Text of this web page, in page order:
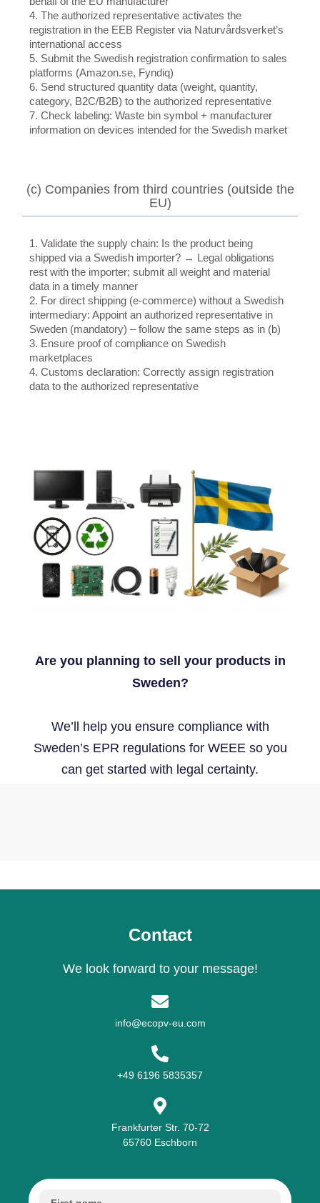
4. The authorized representative activates the
registration in the EEB Register via Naturvårdsverket’s
international access
5. Submit the Swedish registration confirmation to sales
platforms (Amazon.se, Fyndiq)
6. Send structured quantity data (weight, quantity,
category, B2C/B2B) to the authorized representative
7. Check labeling: Waste bin symbol + manufacturer
information on devices intended for the Swedish market
(c) Companies from third countries (outside the
EU)
1. Validate the supply chain: Is the product being
shipped via a Swedish importer? → Legal obligations
rest with the importer; submit all weight and material
data in a timely manner
2. For direct shipping (e-commerce) without a Swedish
intermediary: Appoint an authorized representative in
Sweden (mandatory) – follow the same steps as in (b)
3. Ensure proof of compliance on Swedish
marketplaces
4. Customs declaration: Correctly assign registration
data to the authorized representative
Are you planning to sell your products in
Sweden?
We’ll help you ensure compliance with
Sweden’s EPR regulations for WEEE so you
can get started with legal certainty.
Contact
We look forward to your message!
info@ecopv-eu.com
+49 6196 5835357
Frankfurter Str. 70-72
65760 Eschborn